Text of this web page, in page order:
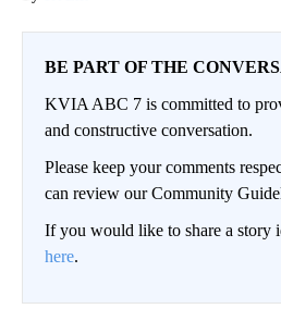
BE PART OF THE
KVIA ABC 7 is committed to
and constructive conversation.
Please keep your comments
can review our Community
If you would like to share a story
here.